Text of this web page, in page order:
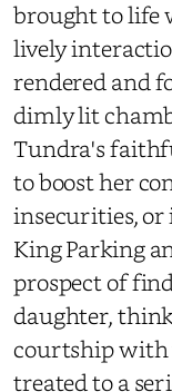
brought to life
lively
rendered and
dimly lit
Tundra's
to boost her
insecurities, or
King Parking
prospect of
daughter,
courtship with
treated to a